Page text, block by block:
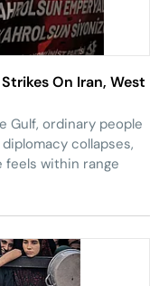
On Iran, West
Gulf, ordinary people
collapses,
within range